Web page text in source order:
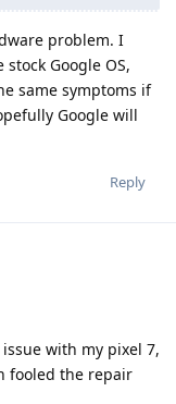
problem. I
Google OS,
same symptoms if
Google will
Reply
with my pixel 7,
fooled the repair